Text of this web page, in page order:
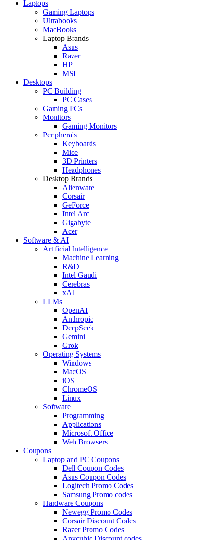
Laptops
Gaming Laptops
Ultrabooks
MacBooks
Laptop Brands
Asus
Razer
HP
MSI
Desktops
PC Building
PC Cases
Gaming PCs
Monitors
Gaming Monitors
Peripherals
Keyboards
Mice
3D Printers
Headphones
Desktop Brands
Alienware
Corsair
GeForce
Intel Arc
Gigabyte
Acer
Software & AI
Artificial Intelligence
Machine Learning
R&D
Intel Gaudi
Cerebras
xAI
LLMs
OpenAI
Anthropic
DeepSeek
Gemini
Grok
Operating Systems
Windows
MacOS
iOS
ChromeOS
Linux
Software
Programming
Applications
Microsoft Office
Web Browsers
Coupons
Laptop and PC Coupons
Dell Coupon Codes
Asus Coupon Codes
Logitech Promo Codes
Samsung Promo codes
Hardware Coupons
Newegg Promo Codes
Corsair Discount Codes
Razer Promo Codes
Anycubic Discount codes